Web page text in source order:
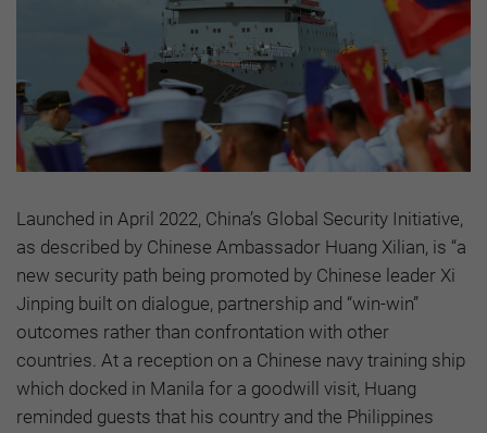
Launched in April 2022, China’s Global Security Initiative,
as described by Chinese Ambassador Huang Xilian, is “a
new security path being promoted by Chinese leader Xi
Jinping built on dialogue, partnership and “win-win”
outcomes rather than confrontation with other
countries. At a reception on a Chinese navy training ship
which docked in Manila for a goodwill visit, Huang
reminded guests that his country and the Philippines